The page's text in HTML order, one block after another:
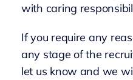
with caring
If you require any
any stage of the
let us know and we